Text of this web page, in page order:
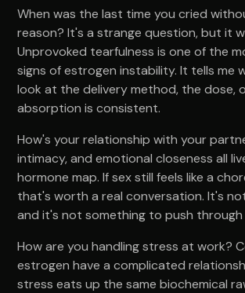
When was the last time you cried
reason? It's a strange question, but it
Unprovoked tearfulness is one of the
signs of estrogen instability. It tells me
look at the delivery method, the dose,
absorption is consistent.
How's your relationship with your
intimacy, and emotional closeness all
hormone map. If sex still feels like a
that's worth a real conversation. It's
and it's not something to push through
How are you handling stress at work?
estrogen have a complicated
stress eats up the same biochemical